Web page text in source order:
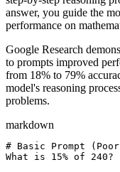
answer, you guide the
performance on
Google Research
to prompts improved
from 18% to 79%
model's reasoning
problems.
markdown
# Basic Prompt
What is 15% of 240?